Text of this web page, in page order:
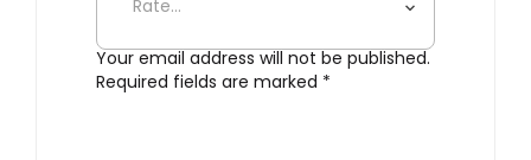
Your email address will not be published.
Required fields are marked *